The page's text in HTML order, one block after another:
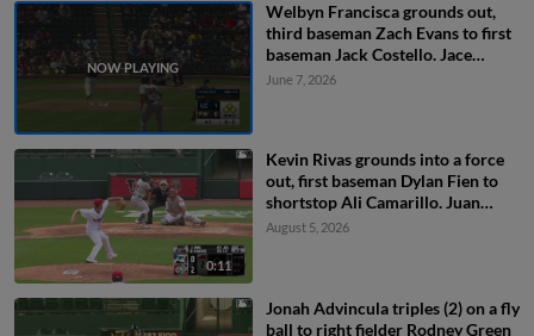
Welbyn Francisca grounds out,
third baseman Zach Evans to first
baseman Jack Costello. Jace
LaViolette scores. Aaron Walton
June 7, 2026
0:11
Kevin Rivas grounds into a force
out, first baseman Dylan Fien to
shortstop Ali Camarillo. Juan
Benjamin scores. Luis De La Cruz
August 5, 2026
Jonah Advincula triples (2) on a fly
ball to right fielder Rodney Green